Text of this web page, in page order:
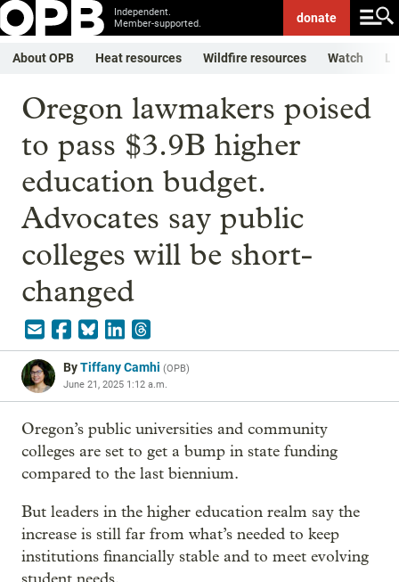
Independent.
Member-supported.
donate
About OPB Heat resources Wildfire resources Watch
Oregon lawmakers poised
to pass $3.9B higher
education budget.
Advocates say public
colleges will be short-
changed
ByTiffany Camhi (OPB)
June 21, 2025 1:12 a.m.
Oregon’s public universities and community
colleges are set to get a bump in state funding
compared to the last biennium.
But leaders in the higher education realm say the
increase is still far from what’s needed to keep
institutions financially stable and to meet evolving